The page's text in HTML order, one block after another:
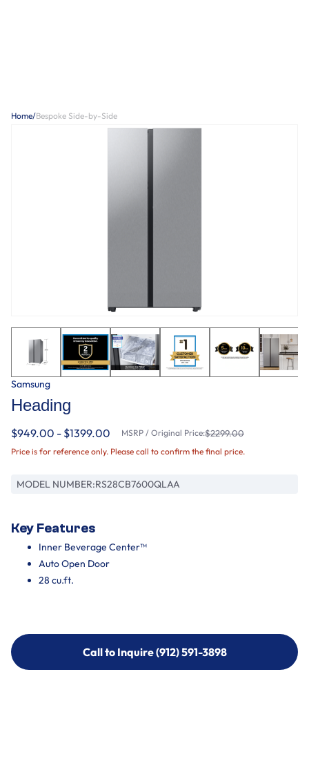
Home/Bespoke Side-by-Side
Samsung
Heading
$949.00 - $1399.00 MSRP / Original Price:$2299.00
Price is for reference only. Please call to confirm the final price.
MODEL NUMBER:RS28CB7600QLAA
Key Features
Inner Beverage Center™
Auto Open Door
28 cu.ft.
Call to Inquire (912) 591-3898
Call to Inquire (912) 591-3898